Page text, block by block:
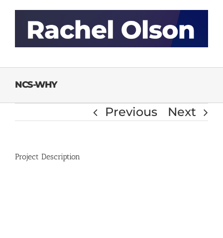
Skip
content
NCS-WHY
Previous Next
Project Description